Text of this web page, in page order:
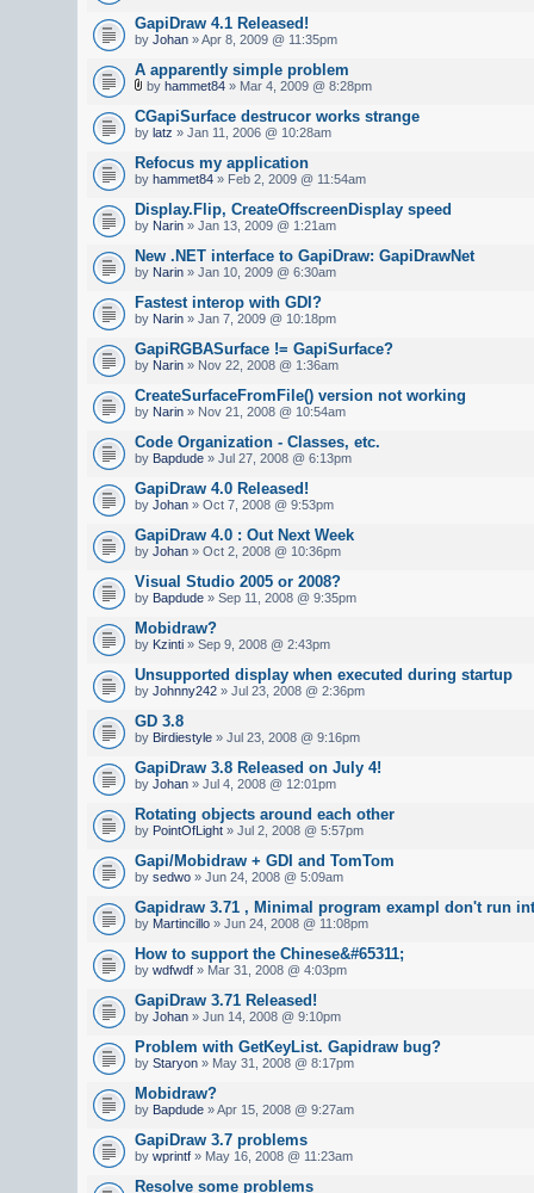
GapiDraw 4.1 Released!
by Johan » Apr 8, 2009 @ 11:35pm
A apparently simple problem
by hammet84 » Mar 4, 2009 @ 8:28pm
CGapiSurface destrucor works strange
by latz » Jan 11, 2006 @ 10:28am
Refocus my application
by hammet84 » Feb 2, 2009 @ 11:54am
Display.Flip, CreateOffscreenDisplay speed
by Narin » Jan 13, 2009 @ 1:21am
New .NET interface to GapiDraw: GapiDrawNet
by Narin » Jan 10, 2009 @ 6:30am
Fastest interop with GDI?
by Narin » Jan 7, 2009 @ 10:18pm
GapiRGBASurface != GapiSurface?
by Narin » Nov 22, 2008 @ 1:36am
CreateSurfaceFromFile() version not working
by Narin » Nov 21, 2008 @ 10:54am
Code Organization - Classes, etc.
by Bapdude » Jul 27, 2008 @ 6:13pm
GapiDraw 4.0 Released!
by Johan » Oct 7, 2008 @ 9:53pm
GapiDraw 4.0 : Out Next Week
by Johan » Oct 2, 2008 @ 10:36pm
Visual Studio 2005 or 2008?
by Bapdude » Sep 11, 2008 @ 9:35pm
Mobidraw?
by Kzinti » Sep 9, 2008 @ 2:43pm
Unsupported display when executed during startup
by Johnny242 » Jul 23, 2008 @ 2:36pm
GD 3.8
by Birdiestyle » Jul 23, 2008 @ 9:16pm
GapiDraw 3.8 Released on July 4!
by Johan » Jul 4, 2008 @ 12:01pm
Rotating objects around each other
by PointOfLight » Jul 2, 2008 @ 5:57pm
Gapi/Mobidraw + GDI and TomTom
by sedwo » Jun 24, 2008 @ 5:09am
Gapidraw 3.71 , Minimal program exampl don't run
by Martincillo » Jun 24, 2008 @ 11:08pm
How to support the Chinese&#65311;
by wdfwdf » Mar 31, 2008 @ 4:03pm
GapiDraw 3.71 Released!
by Johan » Jun 14, 2008 @ 9:10pm
Problem with GetKeyList. Gapidraw bug?
by Staryon » May 31, 2008 @ 8:17pm
Mobidraw?
by Bapdude » Apr 15, 2008 @ 9:27am
GapiDraw 3.7 problems
by wprintf » May 16, 2008 @ 11:23am
Resolve some problems